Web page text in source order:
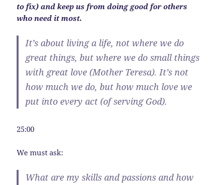
to fix) and keep us from doing good for others
who need it most.
It’s about living a life, not where we do
great things, but where we do small things
with great love (Mother Teresa). It’s not
how much we do, but how much love we
put into every act (of serving God).
25:00
We must ask:
What are my skills and passions and how